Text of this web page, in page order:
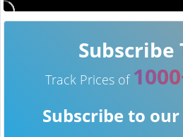
Subscribe
Track Prices of
Subscribe to